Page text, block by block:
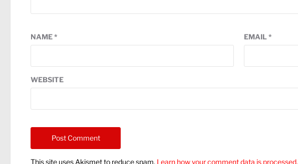
NAME* EMAIL*
WEBSITE
This site uses Akismet to reduce spam. Learn how your comment data is processed.